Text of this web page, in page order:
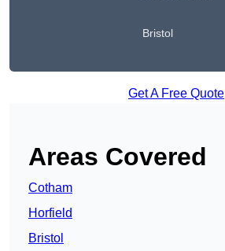
Bristol
Get A Free Quote
Areas Covered
Cotham
Horfield
Bristol